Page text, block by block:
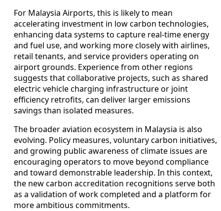
For Malaysia Airports, this is likely to mean
accelerating investment in low carbon technologies,
enhancing data systems to capture real-time energy
and fuel use, and working more closely with airlines,
retail tenants, and service providers operating on
airport grounds. Experience from other regions
suggests that collaborative projects, such as shared
electric vehicle charging infrastructure or joint
efficiency retrofits, can deliver larger emissions
savings than isolated measures.
The broader aviation ecosystem in Malaysia is also
evolving. Policy measures, voluntary carbon initiatives,
and growing public awareness of climate issues are
encouraging operators to move beyond compliance
and toward demonstrable leadership. In this context,
the new carbon accreditation recognitions serve both
as a validation of work completed and a platform for
more ambitious commitments.